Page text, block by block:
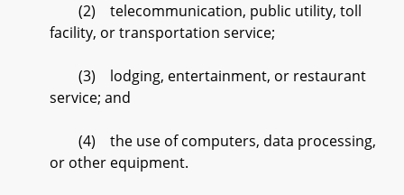
(2) telecommunication, public utility, toll
facility, or transportation service;
(3) lodging, entertainment, or restaurant
service; and
(4) the use of computers, data processing,
or other equipment.